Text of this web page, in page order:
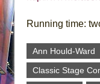
Running time:
Ann Hould-Ward
Classic Stage